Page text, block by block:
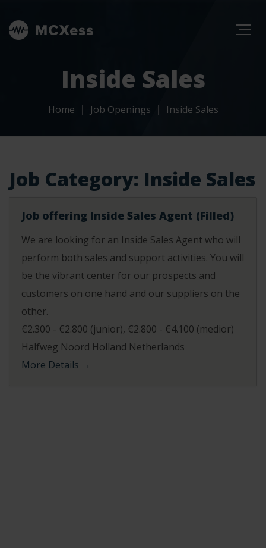
Inside Sales
Home Job Openings Inside Sales
Job Category: Inside Sales
Job offering Inside Sales Agent (Filled)
We are looking for an Inside Sales Agent who will
perform both sales and support activities. You will
be the vibrant center for our prospects and
customers on one hand and our suppliers on the
other.
€2.300 - €2.800 (junior) €2.800 - €4.100 (medior)
Halfweg Noord Holland Netherlands
More Details